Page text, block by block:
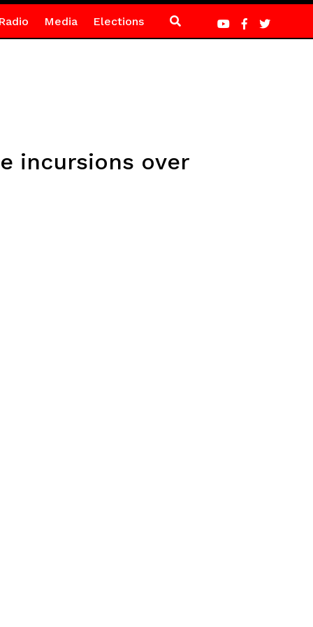
Media Elections
incursions over